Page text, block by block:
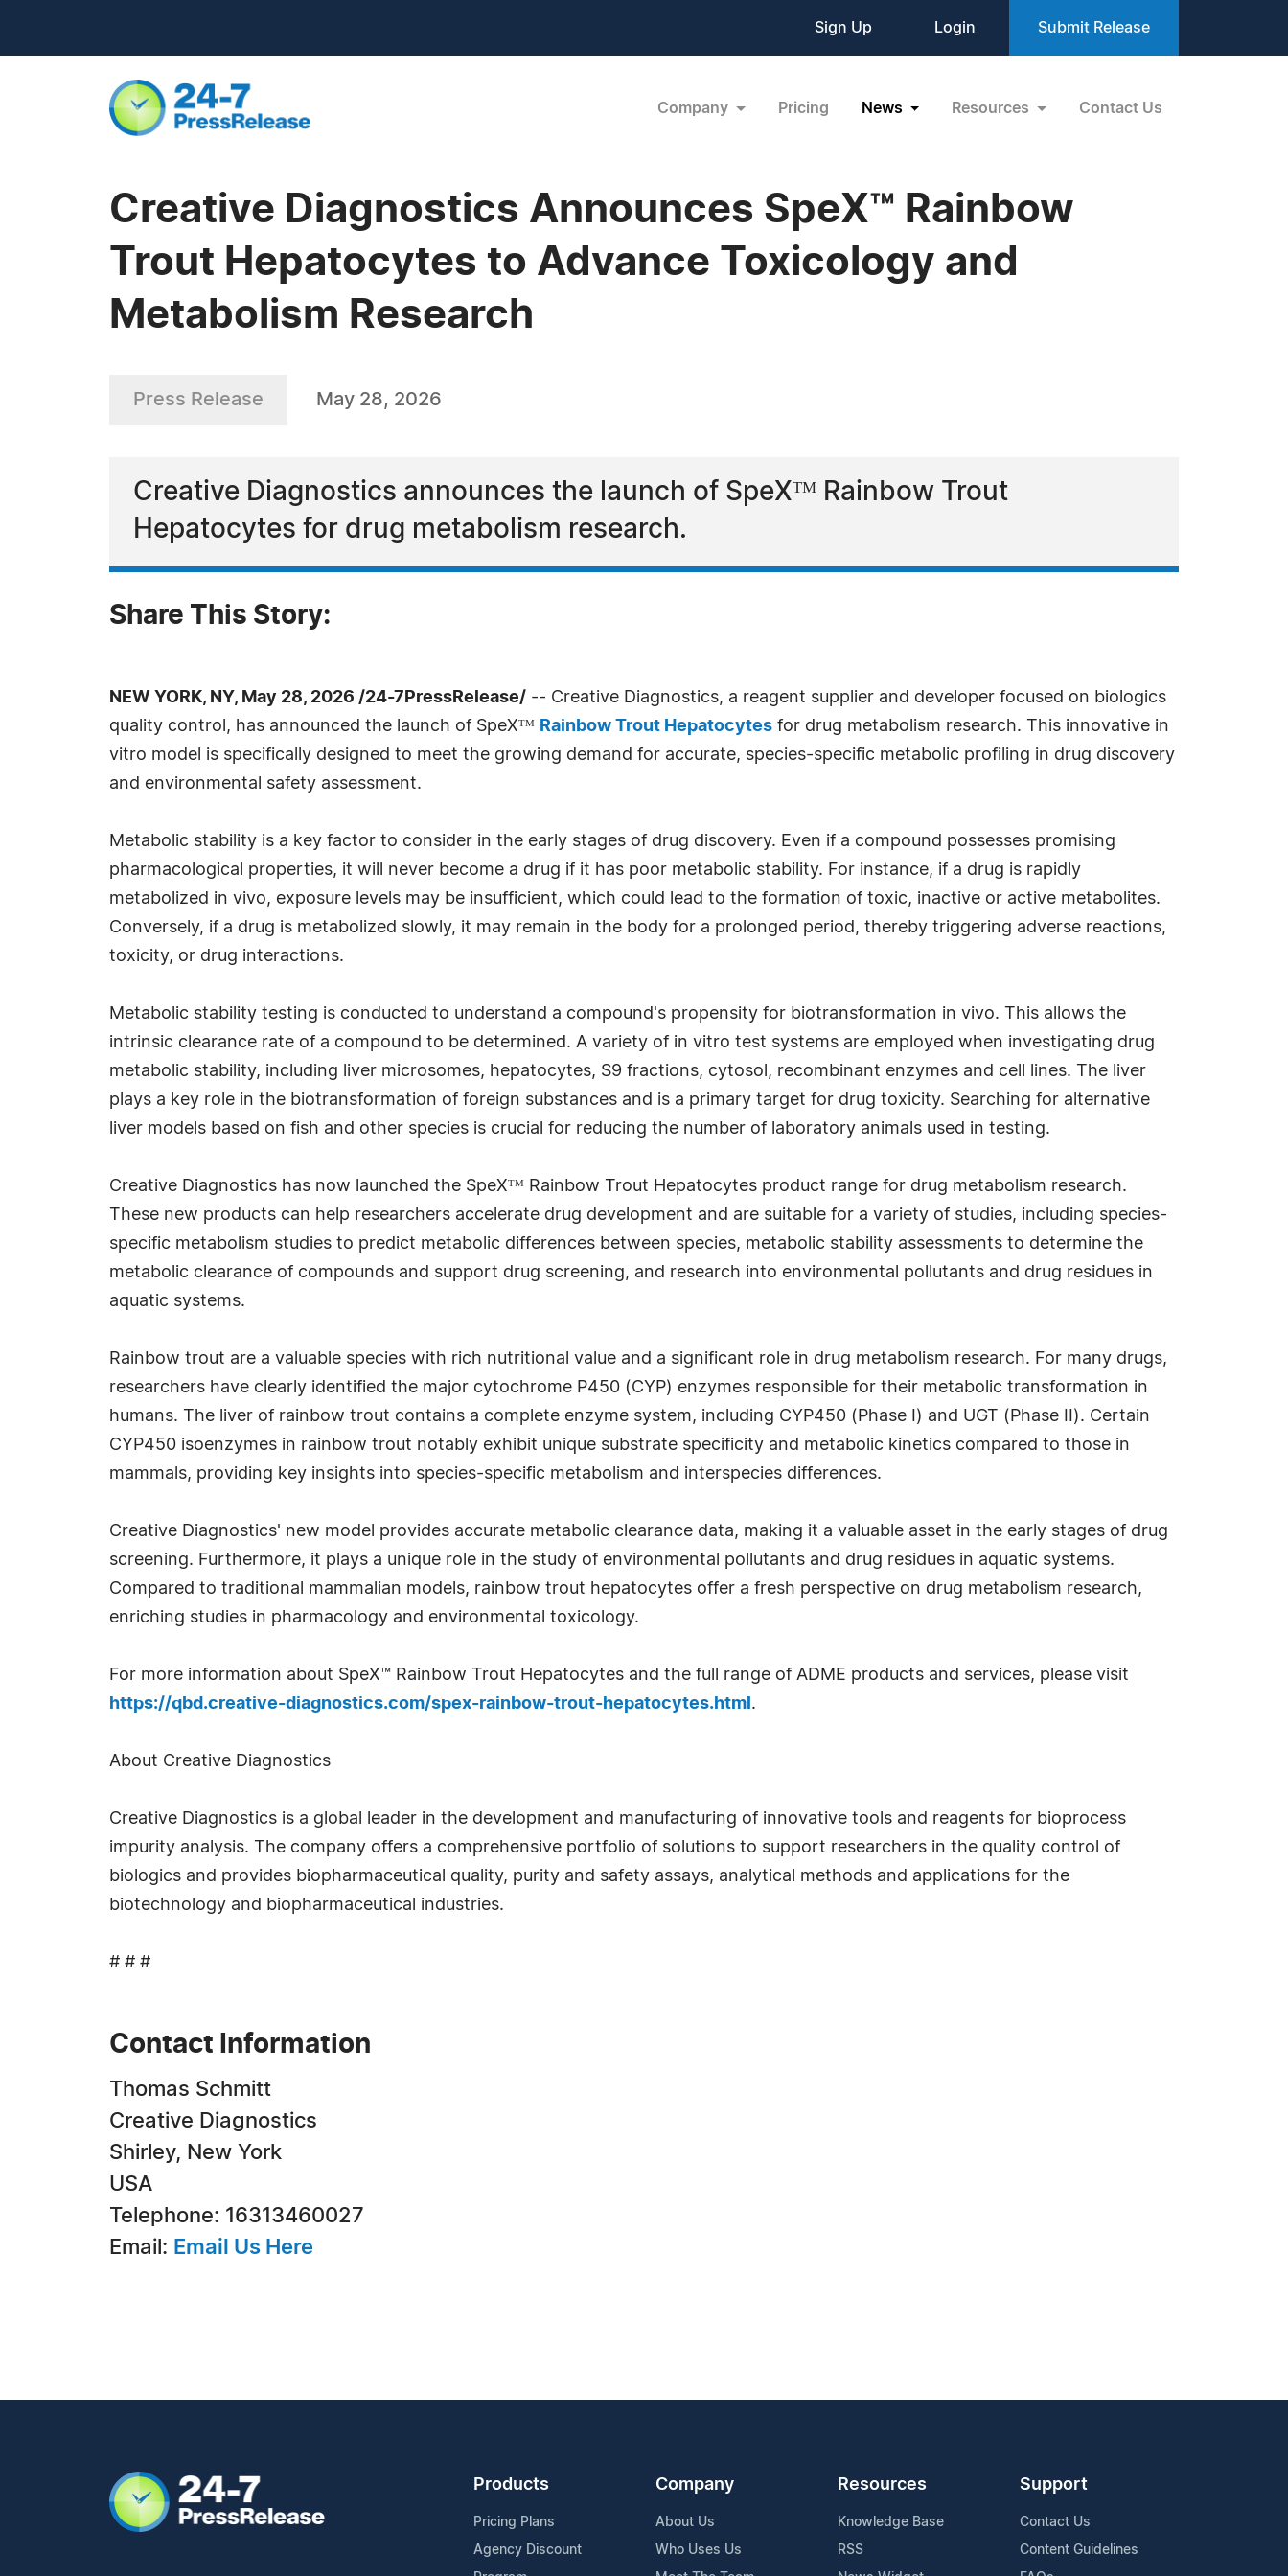
Sign Up Login Submit Release
Company Pricing News Resources Contact Us
Creative Diagnostics Announces SpeX™ Rainbow
Trout Hepatocytes to Advance Toxicology and
Metabolism Research
Press Release May 28, 2026
Creative Diagnostics announces the launch of SpeXᵀᴹ Rainbow Trout
Hepatocytes for drug metabolism research.
Share This Story:
NEW YORK, NY, May 28, 2026 /24-7PressRelease/ -- Creative Diagnostics, a reagent supplier and developer focused on biologics
quality control, has announced the launch of SpeXᵀᴹ Rainbow Trout Hepatocytes for drug metabolism research. This innovative in
vitro model is specifically designed to meet the growing demand for accurate, species-specific metabolic profiling in drug discovery
and environmental safety assessment.
Metabolic stability is a key factor to consider in the early stages of drug discovery. Even if a compound possesses promising
pharmacological properties, it will never become a drug if it has poor metabolic stability. For instance, if a drug is rapidly
metabolized in vivo, exposure levels may be insufficient, which could lead to the formation of toxic, inactive or active metabolites.
Conversely, if a drug is metabolized slowly, it may remain in the body for a prolonged period, thereby triggering adverse reactions,
toxicity, or drug interactions.
Metabolic stability testing is conducted to understand a compound's propensity for biotransformation in vivo. This allows the
intrinsic clearance rate of a compound to be determined. A variety of in vitro test systems are employed when investigating drug
metabolic stability, including liver microsomes, hepatocytes, S9 fractions, cytosol, recombinant enzymes and cell lines. The liver
plays a key role in the biotransformation of foreign substances and is a primary target for drug toxicity. Searching for alternative
liver models based on fish and other species is crucial for reducing the number of laboratory animals used in testing.
Creative Diagnostics has now launched the SpeXᵀᴹ Rainbow Trout Hepatocytes product range for drug metabolism research.
These new products can help researchers accelerate drug development and are suitable for a variety of studies, including species-
specific metabolism studies to predict metabolic differences between species, metabolic stability assessments to determine the
metabolic clearance of compounds and support drug screening, and research into environmental pollutants and drug residues in
aquatic systems.
Rainbow trout are a valuable species with rich nutritional value and a significant role in drug metabolism research. For many drugs,
researchers have clearly identified the major cytochrome P450 (CYP) enzymes responsible for their metabolic transformation in
humans. The liver of rainbow trout contains a complete enzyme system, including CYP450 (Phase I) and UGT (Phase II). Certain
CYP450 isoenzymes in rainbow trout notably exhibit unique substrate specificity and metabolic kinetics compared to those in
mammals, providing key insights into species-specific metabolism and interspecies differences.
Creative Diagnostics' new model provides accurate metabolic clearance data, making it a valuable asset in the early stages of drug
screening. Furthermore, it plays a unique role in the study of environmental pollutants and drug residues in aquatic systems.
Compared to traditional mammalian models, rainbow trout hepatocytes offer a fresh perspective on drug metabolism research,
enriching studies in pharmacology and environmental toxicology.
For more information about SpeX™ Rainbow Trout Hepatocytes and the full range of ADME products and services, please visit
https://qbd.creative-diagnostics.com/spex-rainbow-trout-hepatocytes.html .
About Creative Diagnostics
Creative Diagnostics is a global leader in the development and manufacturing of innovative tools and reagents for bioprocess
impurity analysis. The company offers a comprehensive portfolio of solutions to support researchers in the quality control of
biologics and provides biopharmaceutical quality, purity and safety assays, analytical methods and applications for the
biotechnology and biopharmaceutical industries.
# # #
Contact Information
Thomas Schmitt
Creative Diagnostics
Shirley, New York
USA
Telephone: 16313460027
Email: Email Us Here
Products
Pricing Plans
Agency Discount
Company
About Us
Who Uses Us
Resources
Knowledge Base
RSS
Support
Contact Us
Content Guidelines